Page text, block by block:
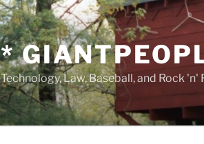
*
Technology, Law, Baseball, and Rock 'n'